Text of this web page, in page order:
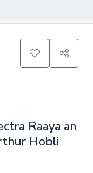
Raaya an
Hobli